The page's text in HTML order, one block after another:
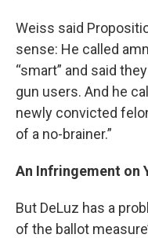
Weiss said
sense: He called
“smart” and said
gun users. And he
newly convicted
of a no-brainer.”
An Infringement on
But DeLuz has a
of the ballot